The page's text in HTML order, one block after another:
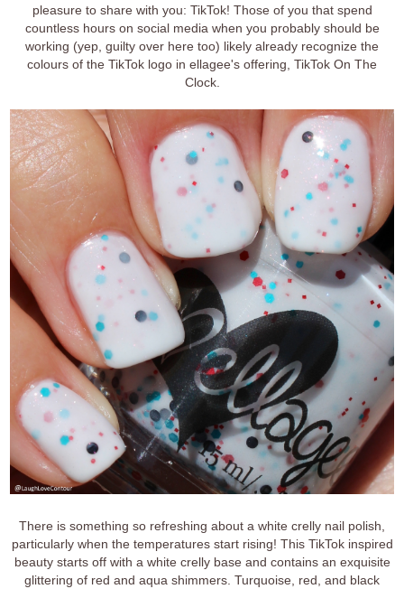
pleasure to share with you: TikTok! Those of you that spend
countless hours on social media when you probably should be
working (yep, guilty over here too) likely already recognize the
colours of the TikTok logo in ellagee's offering, TikTok On The
Clock.
There is something so refreshing about a white crelly nail polish,
particularly when the temperatures start rising! This TikTok inspired
beauty starts off with a white crelly base and contains an exquisite
glittering of red and aqua shimmers. Turquoise, red, and black